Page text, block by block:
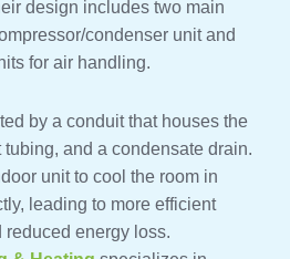
design includes two main
condenser unit and
for air handling.
by a conduit that houses the
and a condensate drain.
unit to cool the room in
leading to more efficient
reduced energy loss.